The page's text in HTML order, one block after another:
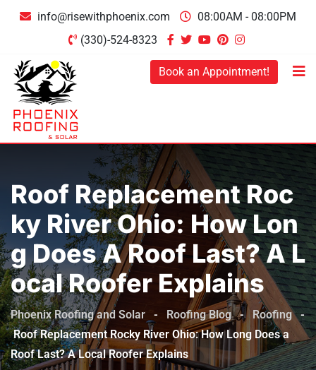
Skip
info@risewithphoenix.com
08:00AM - 08:00PM
(330)-524-8323
Book an Appointment!
Roof Replacement Roc
Ky River Ohio: How Lon
G Does A Roof Last? A L
Ocal Roofer Explains
Phoenix Roofing and Solar - Roofing Blog - Roofing -
Roof Replacement Rocky River Ohio: How Long Does a
Roof Last? A Local Roofer Explains